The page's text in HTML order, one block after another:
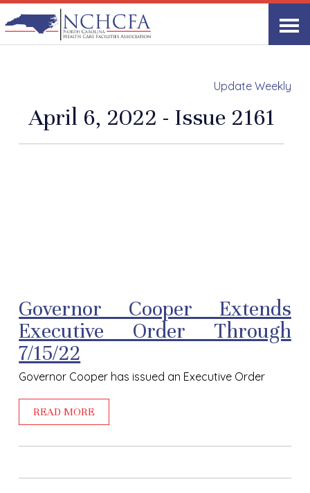
Update Weekly
April 6, 2022 - Issue 2161
Governor Cooper Extends
Executive Order Through
7/15/22
Governor Cooper has issued an Executive Order
READ MORE